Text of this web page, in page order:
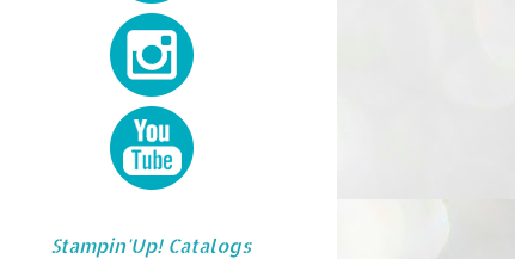
Stampin'Up! Catalogs